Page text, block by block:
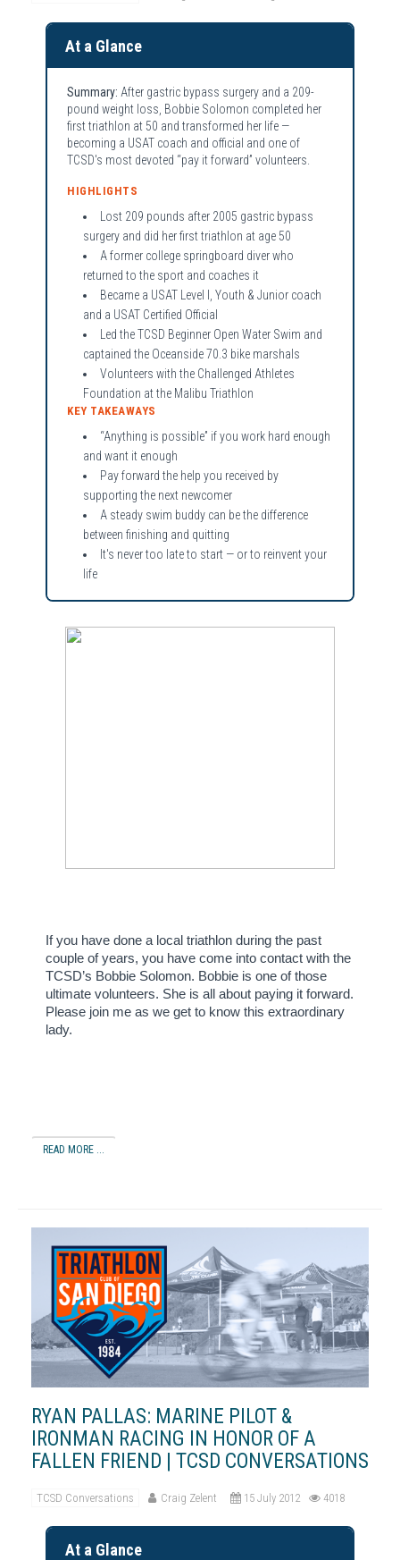
At a Glance
Summary: After gastric bypass surgery and a 209-
pound weight loss, Bobbie Solomon completed her
first triathlon at 50 and transformed her life —
becoming a USAT coach and official and one of
TCSD's most devoted “pay it forward” volunteers.
HIGHLIGHTS
Lost 209 pounds after 2005 gastric bypass
surgery and did her first triathlon at age 50
A former college springboard diver who
returned to the sport and coaches it
Became a USAT Level I, Youth & Junior coach
and a USAT Certified Official
Led the TCSD Beginner Open Water Swim and
captained the Oceanside 70.3 bike marshals
Volunteers with the Challenged Athletes
Foundation at the Malibu Triathlon
KEY TAKEAWAYS
“Anything is possible” if you work hard enough
and want it enough
Pay forward the help you received by
supporting the next newcomer
A steady swim buddy can be the difference
between finishing and quitting
It's never too late to start — or to reinvent your
life
If you have done a local triathlon during the past
couple of years, you have come into contact with the
TCSD’s Bobbie Solomon. Bobbie is one of those
ultimate volunteers. She is all about paying it forward.
Please join me as we get to know this extraordinary
lady.
READ MORE ...
RYAN PALLAS: MARINE PILOT &
IRONMAN RACING IN HONOR OF A
FALLEN FRIEND | TCSD CONVERSATIONS
TCSD Conversations Craig Zelent 15 July 2012 4018
At a Glance